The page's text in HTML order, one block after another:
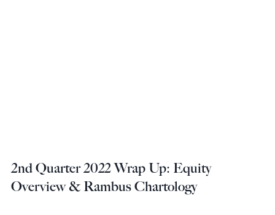
2nd Quarter 2022 Wrap Up: Equity
Overview & Rambus Chartology